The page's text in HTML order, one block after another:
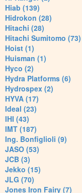
Hiab (139)
Hidrokon (28)
Hitachi (28)
Hitachi Sumitomo (73)
Hoist (1)
Huisman (1)
Hyco (2)
Hydra Platforms (6)
Hydrospex (2)
HYVA (17)
Ideal (23)
IHI (43)
IMT (187)
Ing. Bonfiglioli (9)
JASO (53)
JCB (3)
Jekko (15)
JLG (70)
Jones Iron Fairy (7)